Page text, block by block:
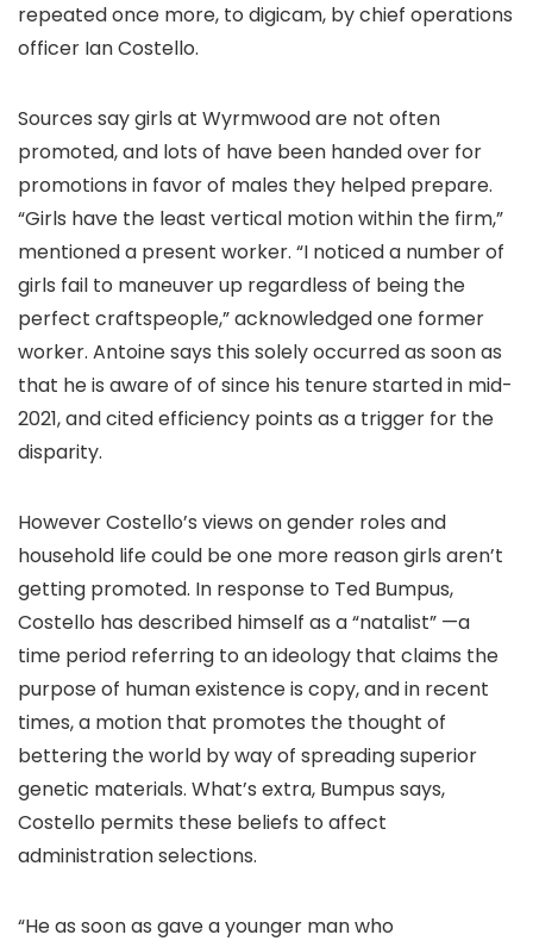
repeated once more, to digicam, by chief operations
officer Ian Costello.
Sources say girls at Wyrmwood are not often
promoted, and lots of have been handed over for
promotions in favor of males they helped prepare.
“Girls have the least vertical motion within the firm,”
mentioned a present worker. “I noticed a number of
girls fail to maneuver up regardless of being the
perfect craftspeople,” acknowledged one former
worker. Antoine says this solely occurred as soon as
that he is aware of of since his tenure started in mid-
2021, and cited efficiency points as a trigger for the
disparity.
However Costello’s views on gender roles and
household life could be one more reason girls aren’t
getting promoted. In response to Ted Bumpus,
Costello has described himself as a “natalist” —a
time period referring to an ideology that claims the
purpose of human existence is copy, and in recent
times, a motion that promotes the thought of
bettering the world by way of spreading superior
genetic materials. What’s extra, Bumpus says,
Costello permits these beliefs to affect
administration selections.
“He as soon as gave a younger man who